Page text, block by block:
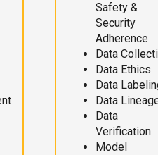
Safety &
Security
Adherence
Data
Data Ethics
Data
Data
Data
Verification
Model